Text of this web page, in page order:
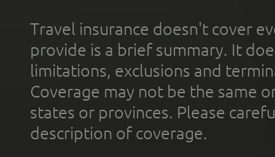
Travel insurance doesn't cover
provide is a brief summary. It
limitations, exclusions and
Coverage may not be the same
states or provinces. Please
description of coverage.